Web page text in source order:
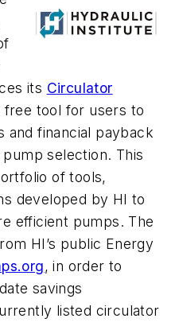
its Circulator
free tool for users to
and financial payback
selection. This
of tools,
developed by HI to
efficient pumps. The
HI’s public Energy
, in order to
savings
listed circulator